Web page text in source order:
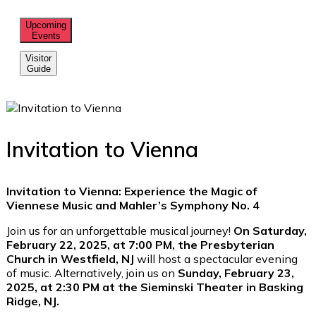
Upcoming
Events
Visitor
Guide
Invitation to Vienna
Invitation to Vienna: Experience the Magic of
Viennese Music and Mahler’s Symphony No. 4
Join us for an unforgettable musical journey! On Saturday,
February 22, 2025, at 7:00 PM, the Presbyterian
Church in Westfield, NJ will host a spectacular evening
of music. Alternatively, join us on Sunday, February 23,
2025, at 2:30 PM at the Sieminski Theater in Basking
Ridge, NJ.